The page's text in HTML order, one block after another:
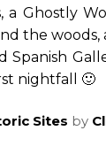
a Ghostly
the
Spanish
nightfall 🙂
Sites by